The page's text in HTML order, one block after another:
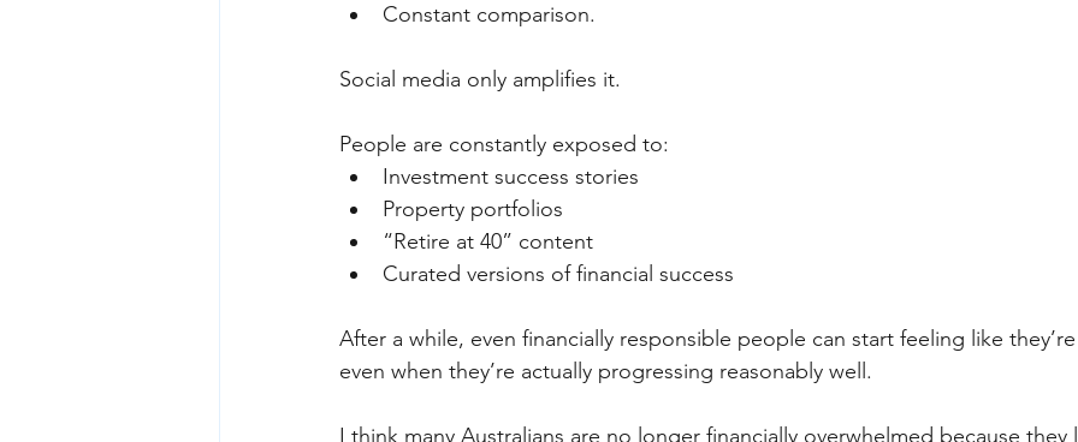
Constant comparison.
Social media only amplifies it.
People are constantly exposed to:
Investment success stories
Property portfolios
“Retire at 40” content
Curated versions of financial success
After a while, even financially responsible people can start feeling like
even when they’re actually progressing reasonably well.
I think many Australians are no longer financially overwhelmed because they